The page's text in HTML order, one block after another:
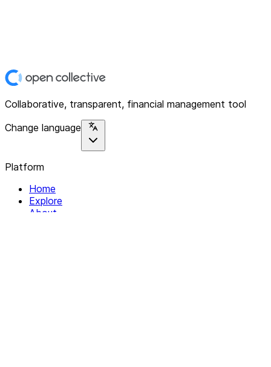
Collaborative, transparent, financial management tool
Change language
Platform
Home
Explore
About